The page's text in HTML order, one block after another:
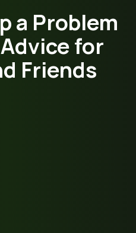
a Problem
for
Friends